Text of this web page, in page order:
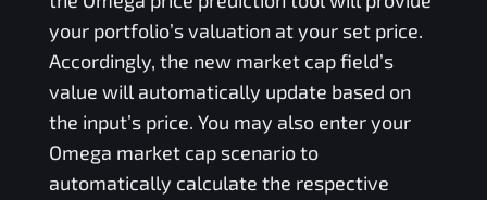
your portfolio’s valuation at your set price.
Accordingly, the new market cap field’s
value will automatically update based on
the input’s price. You may also enter your
Omega market cap scenario to
automatically calculate the respective